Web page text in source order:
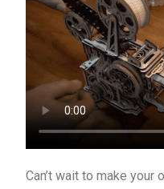
Can’t wait to make